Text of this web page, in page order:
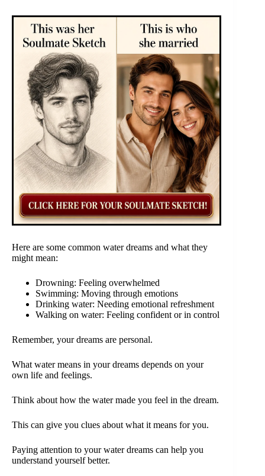
Here are some common water dreams and what they
might mean:
Drowning: Feeling overwhelmed
Swimming: Moving through emotions
Drinking water: Needing emotional refreshment
Walking on water: Feeling confident or in control
Remember, your dreams are personal.
What water means in your dreams depends on your
own life and feelings.
Think about how the water made you feel in the dream.
This can give you clues about what it means for you.
Paying attention to your water dreams can help you
understand yourself better.